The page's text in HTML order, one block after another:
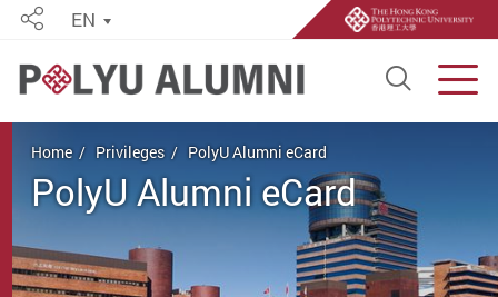
Open
ShareEN
Home Privileges PolyU Alumni eCard
PolyU Alumni eCard